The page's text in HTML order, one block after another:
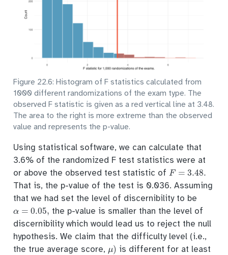
Figure 22.6: Histogram of F statistics calculated from
1000 different randomizations of the exam type. The
observed F statistic is given as a red vertical line at 3.48.
The area to the right is more extreme than the observed
value and represents the p-value.
Using statistical software, we can calculate that
3.6% of the randomized F test statistics were at
or above the observed test statistic of F= 3.48.
That is, the p-value of the test is 0.036. Assuming
that we had set the level of discernibility to be
0.05,
the p-value is smaller than the level of
discernibility which would lead us to reject the null
hypothesis. We claim that the difficulty level (i.e.,
the true average score,
) is different for at least